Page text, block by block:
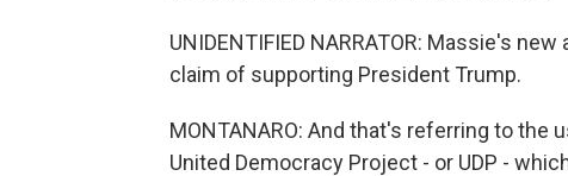
UNIDENTIFIED NARRATOR: Massie's
claim of supporting President Trump.
MONTANARO: And that's referring to the
United Democracy Project - or UDP -